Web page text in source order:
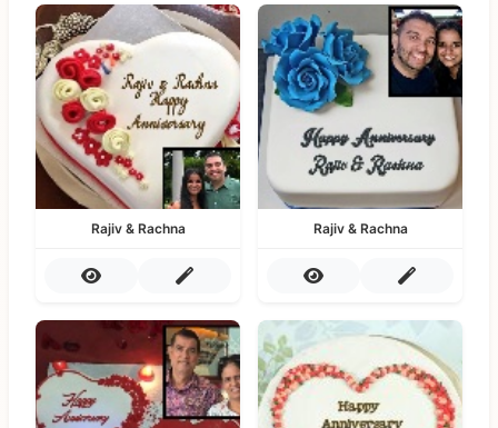
Rajiv & Rachna Rajiv & Rachna